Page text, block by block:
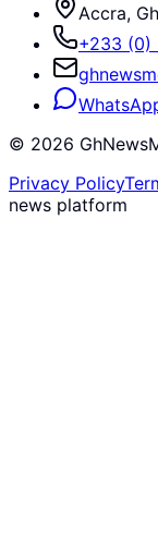
Accra,
+233 (0)
© 2026
Privacy Policy
news platform